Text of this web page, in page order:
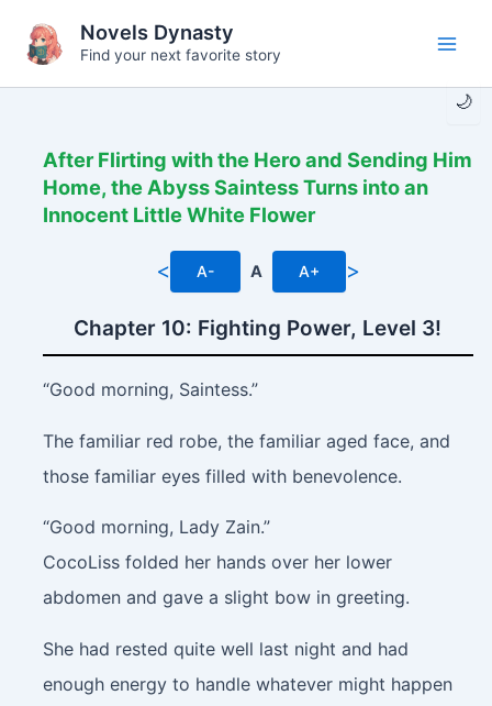
content
🌙
Novels Dynasty
Find your next favorite story
After Flirting with the Hero and Sending Him
Home, the Abyss Saintess Turns into an
Innocent Little White Flower
< A- A A+ >
Chapter 10: Fighting Power, Level 3!
“Good morning, Saintess.”
The familiar red robe, the familiar aged face, and
those familiar eyes filled with benevolence.
“Good morning, Lady Zain.”
CocoLiss folded her hands over her lower
abdomen and gave a slight bow in greeting.
She had rested quite well last night and had
enough energy to handle whatever might happen